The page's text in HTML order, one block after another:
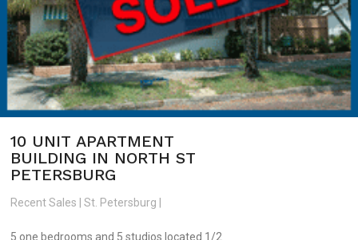
10 UNIT APARTMENT
BUILDING IN NORTH ST
PETERSBURG
Recent Sales | St. Petersburg |
5 one bedrooms and 5 studios located 1/2